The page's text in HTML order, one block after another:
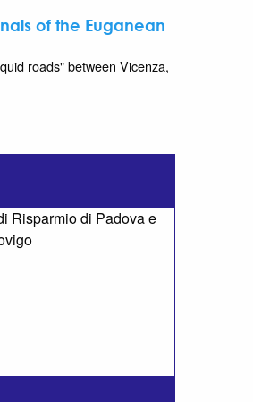
of the Euganean
roads" between Vicenza,